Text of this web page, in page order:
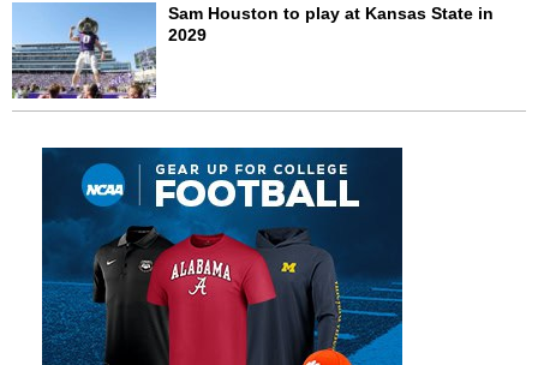
Sam Houston to play at Kansas State in
2029